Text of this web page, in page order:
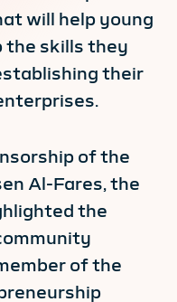
will help young
the skills they
their
of the
Al-Fares, the
the
of the